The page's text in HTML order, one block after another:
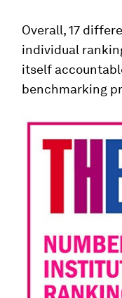
Overall, 17
individual
itself
benchmarking